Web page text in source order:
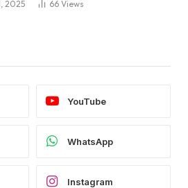
2025 66 Views
YouTube
WhatsApp
Instagram